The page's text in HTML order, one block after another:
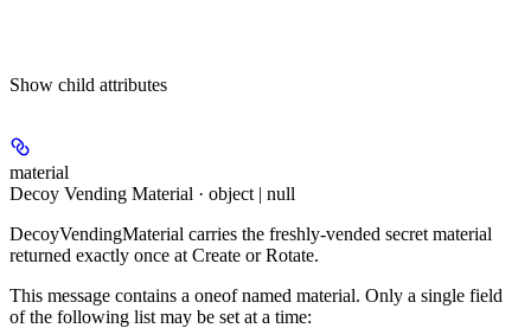
Show child attributes
material
Decoy Vending Material · object | null
DecoyVendingMaterial carries the freshly-vended secret material
returned exactly once at Create or Rotate.
This message contains a oneof named material. Only a single field
of the following list may be set at a time: